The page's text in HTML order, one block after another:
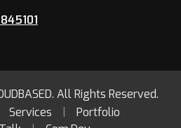
. All Rights Reserved.
Services
Portfolio